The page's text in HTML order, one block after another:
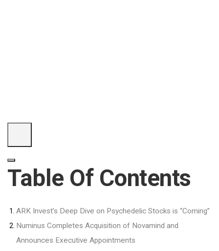
Table Of Contents
ARK Invest’s Deep Dive on Psychedelic Stocks is “Coming”
Numinus Completes Acquisition of Novamind and
Announces Executive Appointments